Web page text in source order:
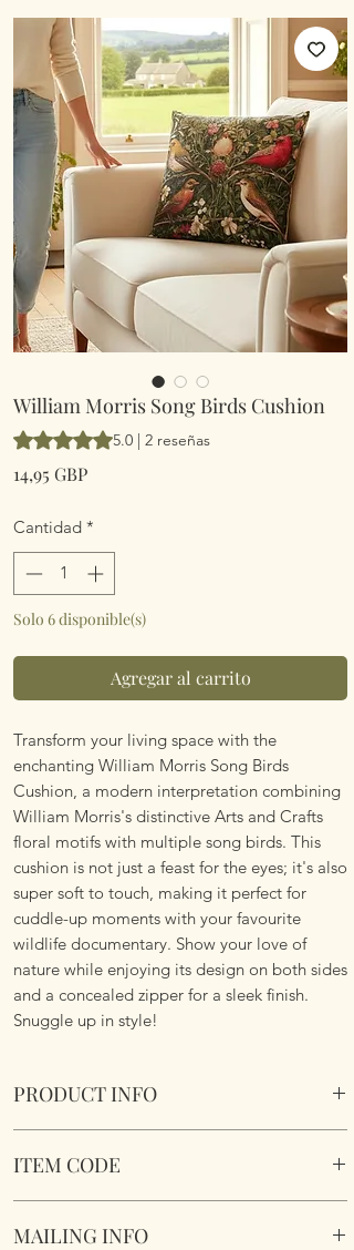
William Morris Song Birds Cushion
Según 2 reseñas, la calificación es de 5.0
5.0 | 2 reseñas
14,95 GBPPrecio
Cantidad *
Solo 6 disponible(s)
Agregar al carrito
Transform your living space with the
enchanting William Morris Song Birds
Cushion, a modern interpretation combining
William Morris's distinctive Arts and Crafts
floral motifs with multiple song birds. This
cushion is not just a feast for the eyes; it's also
super soft to touch, making it perfect for
cuddle-up moments with your favourite
wildlife documentary. Show your love of
nature while enjoying its design on both sides
and a concealed zipper for a sleek finish.
Snuggle up in style!
PRODUCT INFO
Size 45.75cm x 45.75 cm Square. Complete
sided. Machine Washable.
ITEM CODE
MAILING INFO